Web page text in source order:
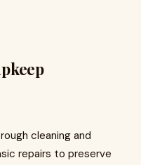
cleaning and
repairs to preserve